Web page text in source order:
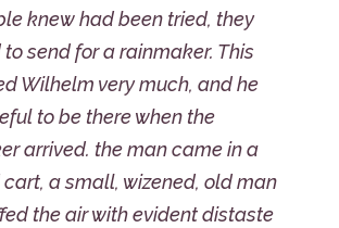
knew had been tried, they
send for a rainmaker. This
Wilhelm very much, and he
to be there when the
arrived. the man came in a
a small, wizened, old man
the air with evident distaste